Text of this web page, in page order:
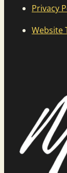
Privacy
Website